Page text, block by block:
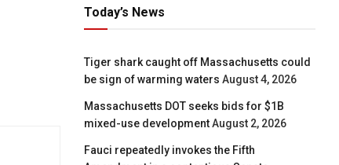
Today’s News
Tiger shark caught off Massachusetts could
be sign of warming waters August 4, 2026
Massachusetts DOT seeks bids for $1B
mixed-use development August 2, 2026
Fauci repeatedly invokes the Fifth